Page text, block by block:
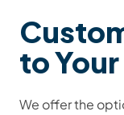
to
We offer the